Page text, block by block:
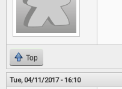
Top
Tue, 04/11/2017 - 16:10